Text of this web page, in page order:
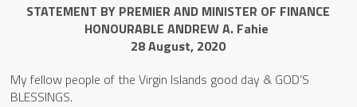
STATEMENT BY PREMIER AND MINISTER OF FINANCE
HONOURABLE ANDREW A. Fahie
28 August, 2020
My fellow people of the Virgin Islands good day & GOD’S
BLESSINGS.